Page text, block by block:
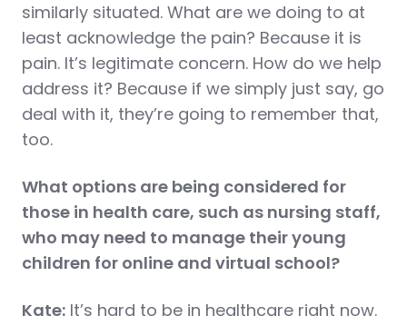
similarly situated. What are we doing to at
least acknowledge the pain? Because it is
pain. It’s legitimate concern. How do we help
address it? Because if we simply just say, go
deal with it, they’re going to remember that,
too.
What options are being considered for
those in health care, such as nursing staff,
who may need to manage their young
children for online and virtual school?
Kate: It’s hard to be in healthcare right now.